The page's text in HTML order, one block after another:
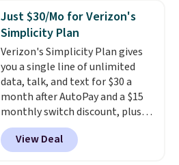
whole house and save 50%.
Shipping is free when you sign
into or create a free account,
choose the 4-pack, select the
$9.99 shipping option, and use
code BDFREE at checkout.
Just $30/Mo for Verizon's
Simplicity Plan
Verizon's Simplicity Plan gives
you a single line of unlimited
data, talk, and text for $30 a
month after AutoPay and a $15
monthly switch discount, plus
taxes and fees. The plan runs on
Verizon's 5G Ultra Wideband
network and includes 10 GB of
View Deal